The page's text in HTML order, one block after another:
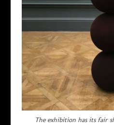
The exhibition has its fair share of statues as well as